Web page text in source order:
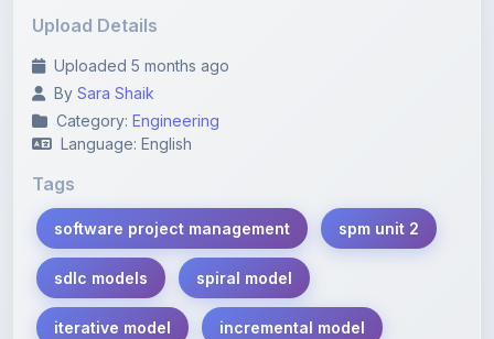
Uploaded 5 months ago
Category:Engineering
Language: English
Tags
software project management
sdlc models spiral model
iterative model incremental model
software lifecycle process improvement